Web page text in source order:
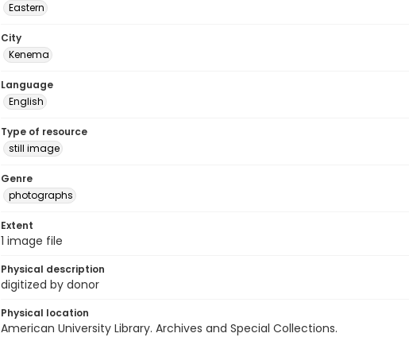
Eastern
City
Kenema
Language
English
Type of resource
still image
Genre
photographs
Extent
1 image file
Physical description
digitized by donor
Physical location
American University Library. Archives and Special Collections.